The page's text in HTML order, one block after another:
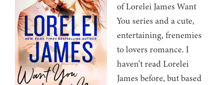
of Lorelei James Want
You series and a cute,
entertaining, frenemies
to lovers romance. I
haven’t read Lorelei
James before, but based